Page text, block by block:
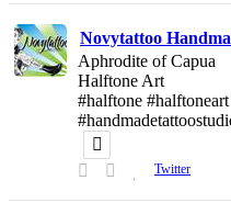
Novytattoo
Aphrodite of Capua
Halftone Art
#halftone
Twitter